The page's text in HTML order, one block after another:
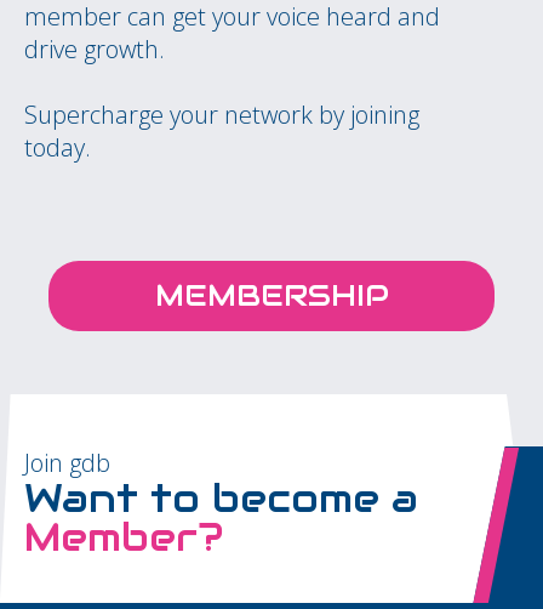
member can get your voice heard and
drive growth.
Supercharge your network by joining
today.
MEMBERSHIP
Join gdb
Want to become a
Member?